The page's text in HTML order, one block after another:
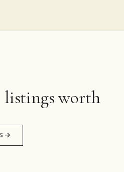
listings worth